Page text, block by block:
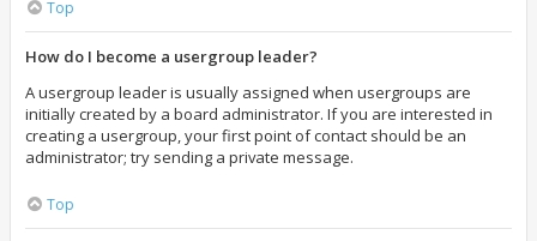
Top
How do I become a usergroup leader?
A usergroup leader is usually assigned when usergroups are
initially created by a board administrator. If you are interested in
creating a usergroup, your first point of contact should be an
administrator; try sending a private message.
Top